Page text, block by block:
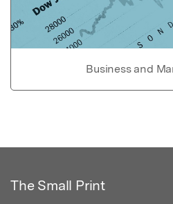
Business and
The Small Print